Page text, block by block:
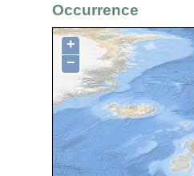
Occurrence
+
−